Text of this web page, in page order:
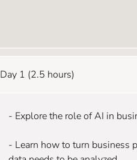
Day 1 (2.5 hours)
- Explore the role of AI in
- Learn how to turn business